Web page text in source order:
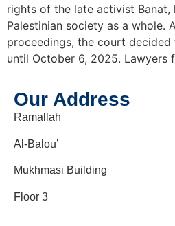
rights of the late activist Banat,
Palestinian society as a whole.
proceedings, the court
until October 6, 2025. Lawyers
Our Address
Ramallah
Al-Balou’
Mukhmasi Building
Floor 3